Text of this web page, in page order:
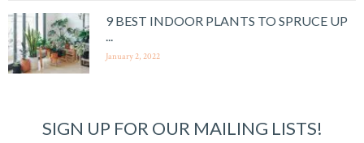
9 BEST INDOOR PLANTS TO SPRUCE UP
January 2, 2022
SIGN UP FOR OUR MAILING LISTS!